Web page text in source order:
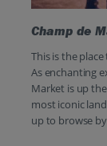
Champ de
This is the
As enchanting
Market is up
most iconic
up to browse